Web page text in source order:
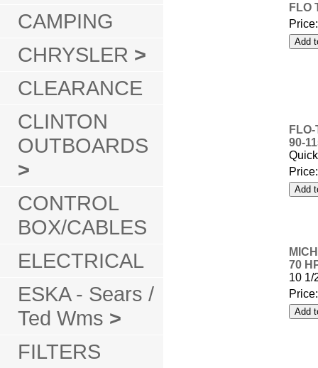
CAMPING
CHRYSLER >
CLEARANCE
CLINTON
OUTBOARDS
>
CONTROL
BOX/CABLES
ELECTRICAL
ESKA - Sears /
Ted Wms >
FILTERS
FLO
90-
70
10 1/